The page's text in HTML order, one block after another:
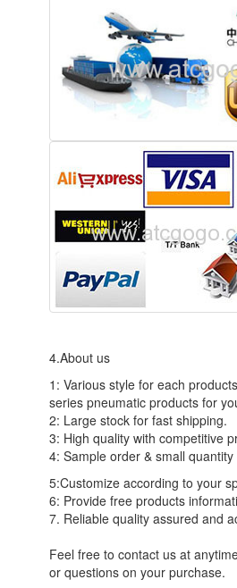
4.About us
1: Various style for each
series pneumatic products for
2: Large stock for fast shipping.
3: High quality with competitive
4: Sample order & small
5:Customize according to your
6: Provide free products
7. Reliable quality assured and
Feel free to contact us at
or questions on your purchase.